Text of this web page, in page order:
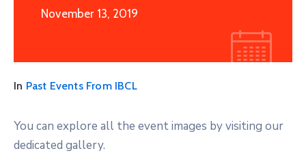
November 13, 2019
In Past Events From IBCL
You can explore all the event images by visiting our
dedicated gallery.